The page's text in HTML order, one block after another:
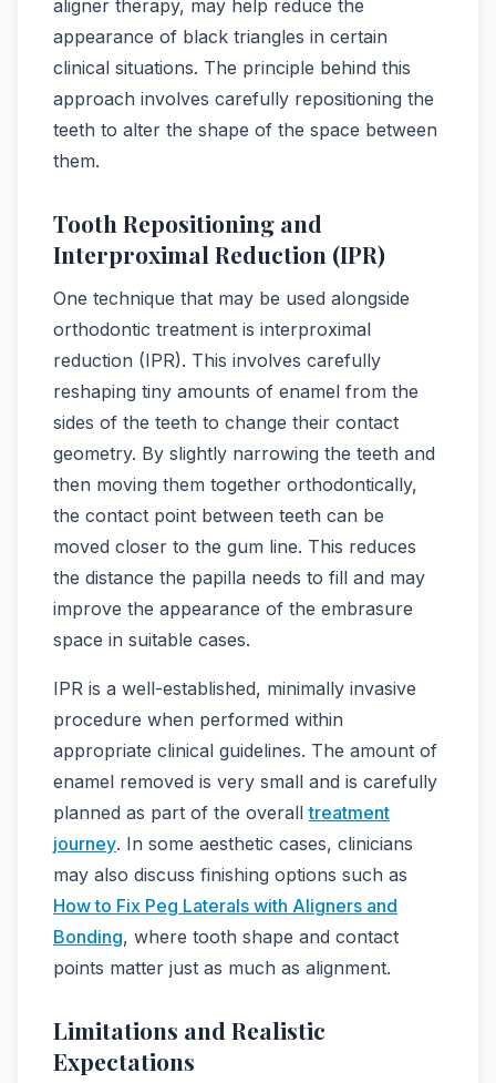
aligner therapy, may help reduce the
appearance of black triangles in certain
clinical situations. The principle behind this
approach involves carefully repositioning the
teeth to alter the shape of the space between
them.
Tooth Repositioning and
Interproximal Reduction (IPR)
One technique that may be used alongside
orthodontic treatment is interproximal
reduction (IPR). This involves carefully
reshaping tiny amounts of enamel from the
sides of the teeth to change their contact
geometry. By slightly narrowing the teeth and
then moving them together orthodontically,
the contact point between teeth can be
moved closer to the gum line. This reduces
the distance the papilla needs to fill and may
improve the appearance of the embrasure
space in suitable cases.
IPR is a well-established, minimally invasive
procedure when performed within
appropriate clinical guidelines. The amount of
enamel removed is very small and is carefully
planned as part of the overalltreatment
journey. In some aesthetic cases, clinicians
may also discuss finishing options such as
How to Fix Peg Laterals with Aligners and
Bonding, where tooth shape and contact
points matter just as much as alignment.
Limitations and Realistic
Expectations